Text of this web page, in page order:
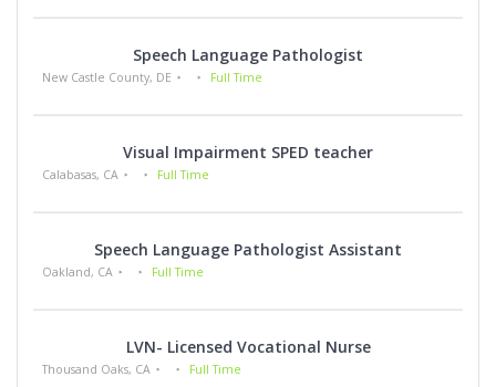
Speech Language Pathologist
New Castle County, DE Full Time
Visual Impairment SPED teacher
Calabasas, CA Full Time
Speech Language Pathologist Assistant
Oakland, CA Full Time
LVN- Licensed Vocational Nurse
Thousand Oaks, CA Full Time